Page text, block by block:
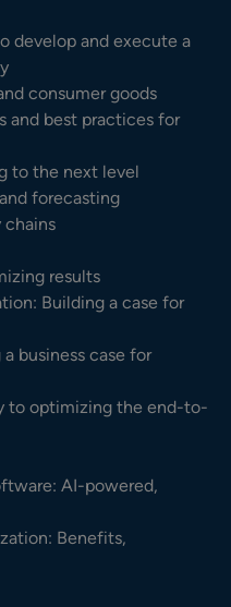
develop and execute a
consumer goods
and best practices for
to the next level
forecasting
chains
results
Building a case for
business case for
to optimizing the end-to-
AI-powered,
Benefits,